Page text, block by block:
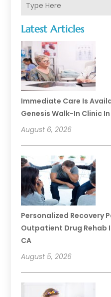
Latest Articles
Immediate Care Is
Genesis Walk-In Clinic
August 6, 2026
Personalized Recovery
Outpatient Drug Rehab
CA
August 5, 2026